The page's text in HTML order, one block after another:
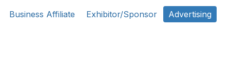
Business Affiliate Exhibitor/Sponsor Advertising